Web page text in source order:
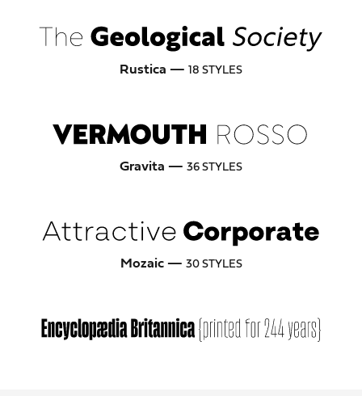
Rustica — 18 STYLES
Gravita — 36 STYLES
Mozaic — 30 STYLES